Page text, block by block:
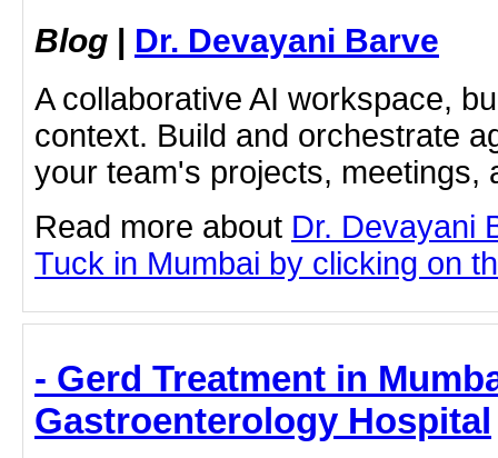
Blog | Dr. Devayani Barve
A collaborative AI workspace,
context. Build and orchestrate
your team's projects, meetings,
Read more about Dr. Devayani
Tuck in Mumbai by clicking on
- Gerd Treatment in
Gastroenterology Hospital